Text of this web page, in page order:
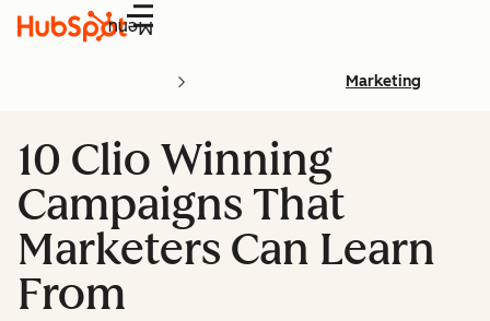
Menu
Marketing
10 Clio Winning
Campaigns That
Marketers Can Learn
From